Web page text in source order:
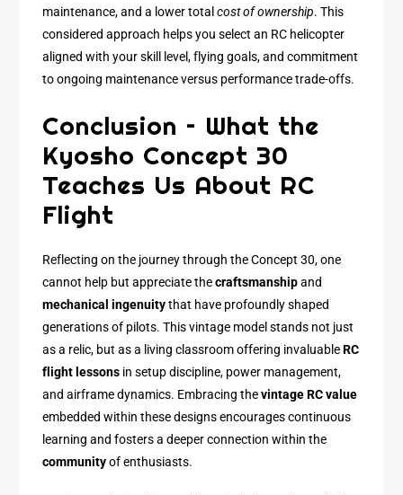
maintenance, and a lower totalcost of ownership. This
considered approach helps you select an RC helicopter
aligned with your skill level, flying goals, and commitment
to ongoing maintenance versus performance trade-offs.
Conclusion – What the
Kyosho Concept 30
Teaches Us About RC
Flight
Reflecting on the journey through the Concept 30, one
cannot help but appreciate thecraftsmanshipand
mechanical ingenuitythat have profoundly shaped
generations of pilots. This vintage model stands not just
as a relic, but as a living classroom offering invaluableRC
flight lessons in setup discipline, power management,
and airframe dynamics. Embracing thevintage RC value
embedded within these designs encourages continuous
learning and fosters a deeper connection within the
communityof enthusiasts.